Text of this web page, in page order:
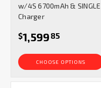
w/4S 6700mAh & SINGLE
Charger
$1,599 85
CHOOSE OPTIONS